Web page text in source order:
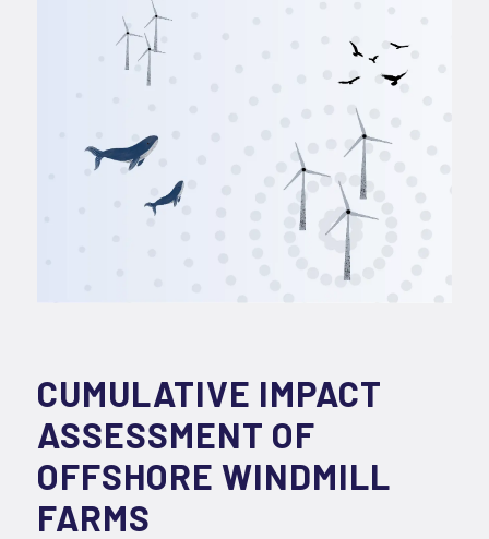
CUMULATIVE IMPACT
ASSESSMENT OF
OFFSHORE WINDMILL
FARMS